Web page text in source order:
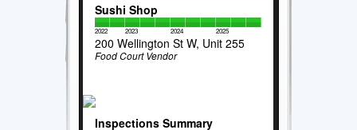
Sushi Shop
2022 2023 2024 2025
200 Wellington St W, Unit 255
Food Court Vendor
Inspections Summary